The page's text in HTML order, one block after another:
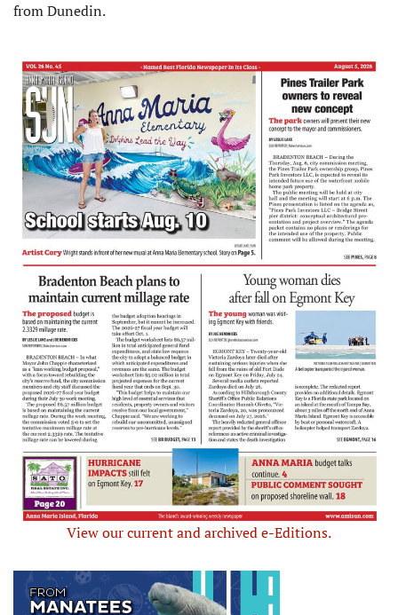
from Dunedin.
View our current and archived e-Editions.